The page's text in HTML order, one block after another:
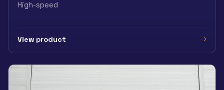
High-speed
View product